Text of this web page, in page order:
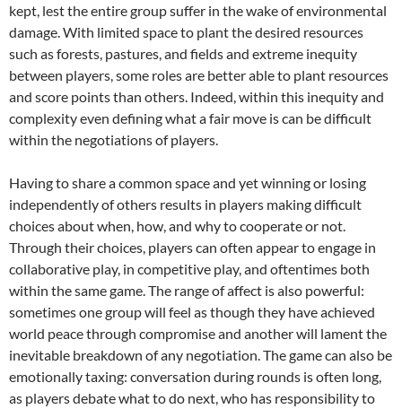
kept, lest the entire group suffer in the wake of environmental
damage. With limited space to plant the desired resources
such as forests, pastures, and fields and extreme inequity
between players, some roles are better able to plant resources
and score points than others. Indeed, within this inequity and
complexity even defining what a fair move is can be difficult
within the negotiations of players.
Having to share a common space and yet winning or losing
independently of others results in players making difficult
choices about when, how, and why to cooperate or not.
Through their choices, players can often appear to engage in
collaborative play, in competitive play, and oftentimes both
within the same game. The range of affect is also powerful:
sometimes one group will feel as though they have achieved
world peace through compromise and another will lament the
inevitable breakdown of any negotiation. The game can also be
emotionally taxing: conversation during rounds is often long,
as players debate what to do next, who has responsibility to